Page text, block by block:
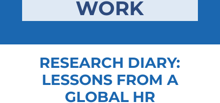
WORK
RESEARCH DIARY:
LESSONS FROM A
GLOBAL HR